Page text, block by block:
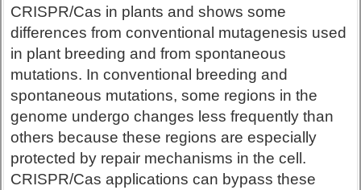
CRISPR/Cas in plants and shows some
differences from conventional mutagenesis used
in plant breeding and from spontaneous
mutations. In conventional breeding and
spontaneous mutations, some regions in the
genome undergo changes less frequently than
others because these regions are especially
protected by repair mechanisms in the cell.
CRISPR/Cas applications can bypass these